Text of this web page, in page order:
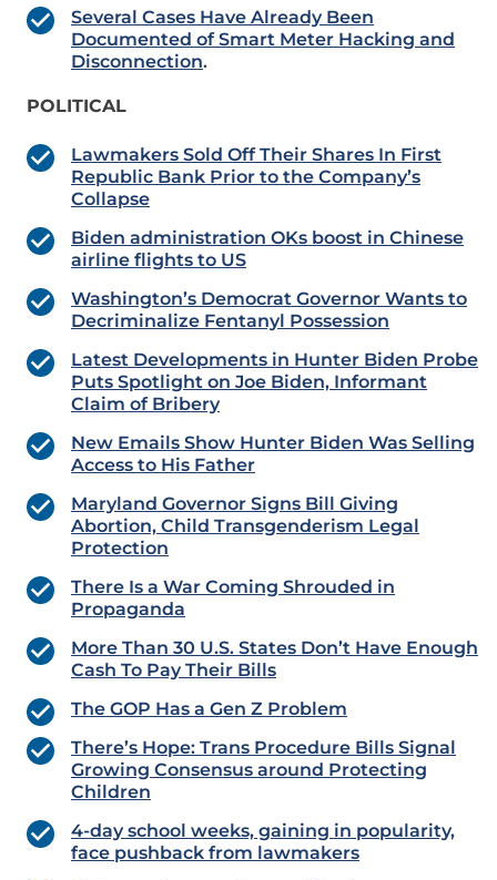
Several Cases Have Already Been
Documented of Smart Meter Hacking and
Disconnection.
POLITICAL
Lawmakers Sold Off Their Shares In First
Republic Bank Prior to the Company’s
Collapse
Biden administration OKs boost in Chinese
airline flights to US
Washington’s Democrat Governor Wants to
Decriminalize Fentanyl Possession
Latest Developments in Hunter Biden Probe
Puts Spotlight on Joe Biden, Informant
Claim of Bribery
New Emails Show Hunter Biden Was Selling
Access to His Father
Maryland Governor Signs Bill Giving
Abortion, Child Transgenderism Legal
Protection
There Is a War Coming Shrouded in
Propaganda
More Than 30 U.S. States Don’t Have Enough
Cash To Pay Their Bills
The GOP Has a Gen Z Problem
There’s Hope: Trans Procedure Bills Signal
Growing Consensus around Protecting
Children
4-day school weeks, gaining in popularity,
face pushback from lawmakers